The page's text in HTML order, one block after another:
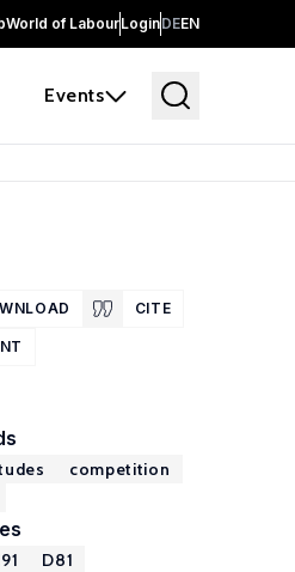
World of LabourLoginDEEN
Events
CITE
competition
D81